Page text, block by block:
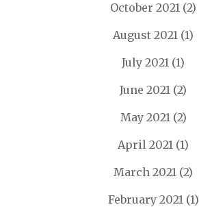
October 2021 (2)
August 2021 (1)
July 2021 (1)
June 2021 (2)
May 2021(2)
April 2021 (1)
March 2021 (2)
February 2021(1)